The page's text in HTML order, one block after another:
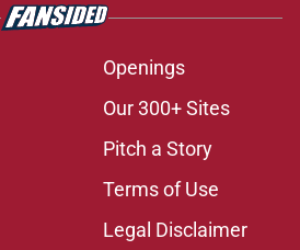
Openings
Our 300+ Sites
Pitch a Story
Terms of Use
Legal Disclaimer